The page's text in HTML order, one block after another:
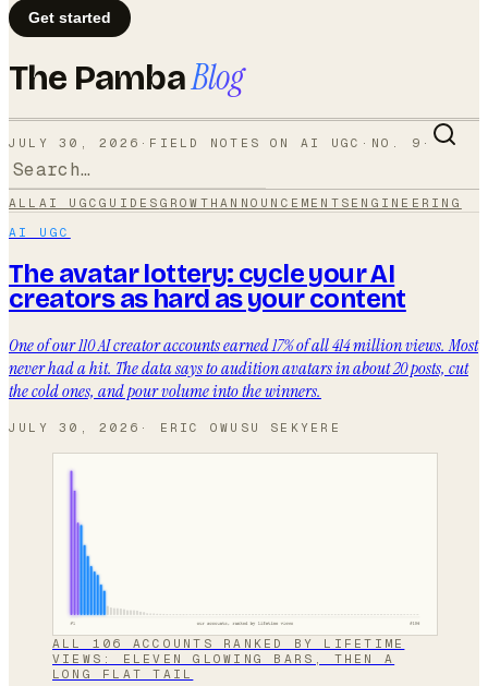
Get started
The PambaBlog
JULY 30, 2026 · FIELD NOTES ON AI UGC · NO. 9 ·
ALL AI UGCGUIDES GROWTHANNOUNCEMENTS ENGINEERING
AI UGC
The avatar lottery: cycle your AI
creators as hard as your content
One of our 110 AI creator accounts earned 17% of all 414 million views. Most
never had a hit. The data says to audition avatars in about 20 posts, cut
the cold ones, and pour volume into the winners.
JULY 30, 2026 · ERIC OWUSU SEKYERE
ALL 106 ACCOUNTS RANKED BY LIFETIME
VIEWS: ELEVEN GLOWING BARS, THEN A
LONG FLAT TAIL